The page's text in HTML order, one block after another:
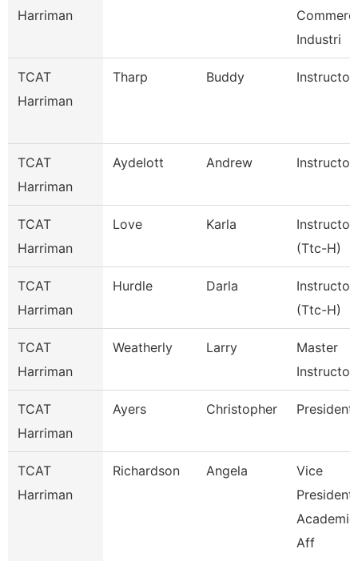
Harriman
Industri
TCAT
Harriman
Tharp Buddy Instructor
TCAT
Harriman
Aydelott Andrew Instructor
TCAT
Harriman
Love Karla
Instructor
(Ttc-H)
TCAT
Harriman
Hurdle Darla
Instructor
(Ttc-H)
TCAT
Harriman
Weatherly Larry
Master
Instructor
TCAT
Harriman
Ayers Christopher President
TCAT
Harriman
Richardson Angela
Vice
President
Academic
Aff